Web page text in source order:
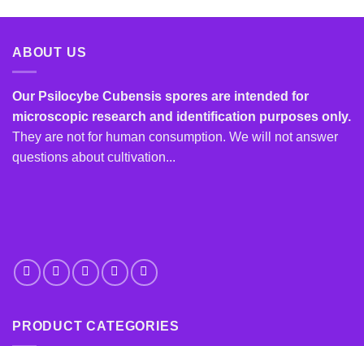
options
may
be
ABOUT US
Our Psilocybe Cubensis spores are intended for
microscopic research and identification purposes only.
They are not for human consumption. We will not answer
questions about cultivation...
PRODUCT CATEGORIES